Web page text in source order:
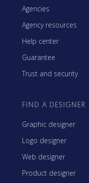
Agencies
Agency resources
Help center
Guarantee
Trust and security
FIND A DESIGNER
Graphic designer
Logo designer
Web designer
Product designer